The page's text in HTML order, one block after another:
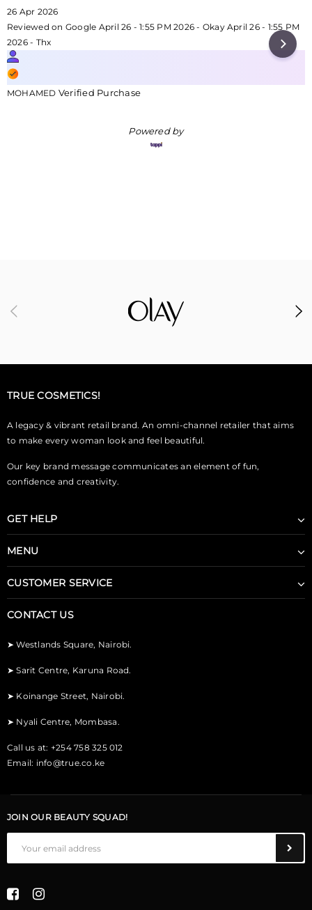
26 Apr 2026
Reviewed on Google April 26 - 1:55 PM 2026 - Okay April 26 - 1:55 PM
2026 - Thx
MOHAMED Verified Purchase
Powered by
TRUE COSMETICS!
A legacy & vibrant retail brand. An omni-channel retailer that aims
to make every woman look and feel beautiful.
Our key brand message communicates an element of fun,
confidence and creativity.
GET HELP
MENU
CUSTOMER SERVICE
CONTACT US
➤Westlands Square, Nairobi.
➤Sarit Centre, Karuna Road.
➤ Koinange Street, Nairobi.
➤ Nyali Centre, Mombasa.
Call us at: +254 758 325 012
Email: info@true.co.ke
JOIN OUR BEAUTY SQUAD!